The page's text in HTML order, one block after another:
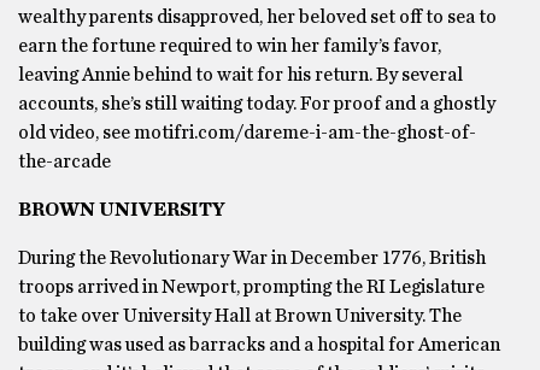
wealthy parents disapproved, her beloved set off to sea to
earn the fortune required to win her family’s favor,
leaving Annie behind to wait for his return. By several
accounts, she’s still waiting today. For proof and a ghostly
old video, see motifri.com/dareme-i-am-the-ghost-of-
the-arcade
BROWN UNIVERSITY
During the Revolutionary War in December 1776, British
troops arrived in Newport, prompting the RI Legislature
to take over University Hall at Brown University. The
building was used as barracks and a hospital for American